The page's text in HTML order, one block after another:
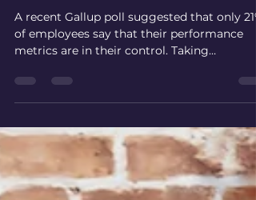
Accountability
A recent Gallup poll suggested that only 21%
of employees say that their performance
responsibility...